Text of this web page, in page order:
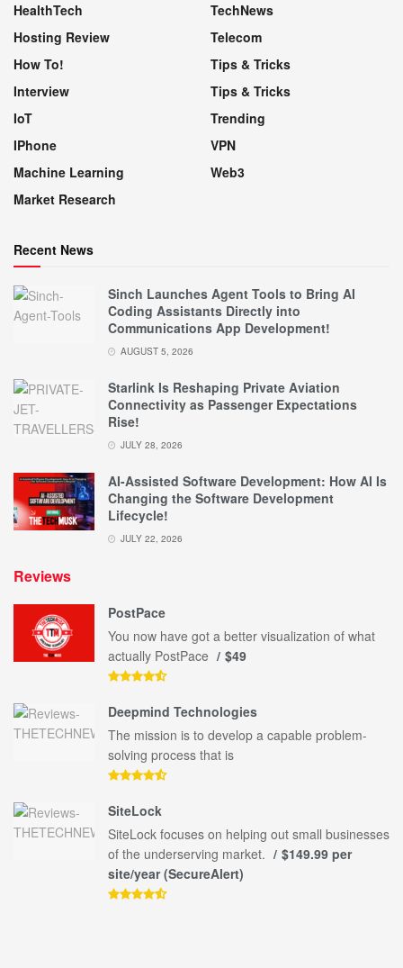
HealthTech
Hosting Review
How To!
Interview
IoT
IPhone
Machine Learning
Market Research
TechNews
Telecom
Tips & Tricks
Tips & Tricks
Trending
VPN
Web3
Recent News
Sinch Launches Agent Tools to Bring AI
Coding Assistants Directly into
Communications App Development!
AUGUST 5, 2026
Starlink Is Reshaping Private Aviation
Connectivity as Passenger Expectations
Rise!
JULY 28, 2026
AI-Assisted Software Development: How AI Is
Changing the Software Development
Lifecycle!
JULY 22, 2026
Reviews
PostPace
You now have got a better visualization of what
actually PostPace
$49
Deepmind Technologies
The mission is to develop a capable problem-
solving process that is
SiteLock
SiteLock focuses on helping out small businesses
of the underserving market.
$149.99 per
site/year (SecureAlert)